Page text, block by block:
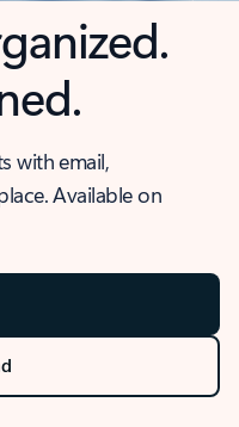
with email,
Available on